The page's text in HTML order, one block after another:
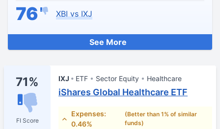
76 XBI vs IXJ
See More
71%
FI Score
IXJ ETF Sector Equity Healthcare
iShares Global Healthcare ETF
Expenses:
0.46%
(Better than 1% of similar
funds)